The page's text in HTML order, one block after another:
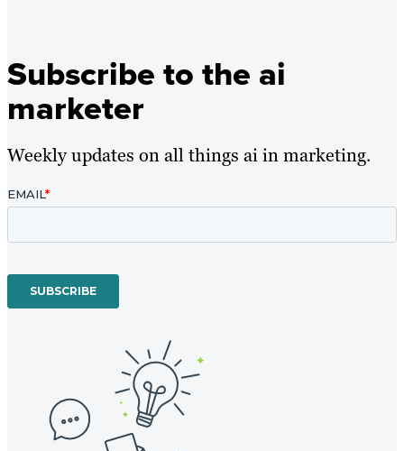
Subscribe to the ai
marketer
Weekly updates on all things ai in marketing.